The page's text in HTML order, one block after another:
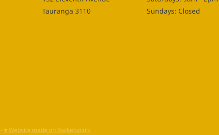
Tauranga 3110
Sundays: Closed
-♥ Website made on Rocketspark